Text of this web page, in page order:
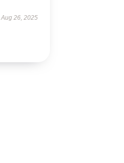
Aug 26, 2025